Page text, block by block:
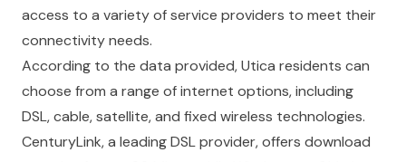
access to a variety of service providers to meet their
connectivity needs.
According to the data provided, Utica residents can
choose from a range of internet options, including
DSL, cable, satellite, and fixed wireless technologies.
CenturyLink, a leading DSL provider, offers download